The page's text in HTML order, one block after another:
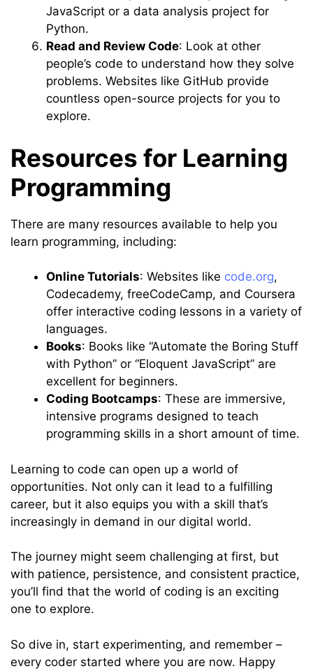
JavaScript or a data analysis project for
Python.
Read and Review Code: Look at other
people’s code to understand how they solve
problems. Websites like GitHub provide
countless open-source projects for you to
explore.
Resources for Learning
Programming
There are many resources available to help you
learn programming, including:
Online Tutorials: Websites like code.org,
Codecademy, freeCodeCamp, and Coursera
offer interactive coding lessons in a variety of
languages.
Books: Books like “Automate the Boring Stuff
with Python” or “Eloquent JavaScript” are
excellent for beginners.
Coding Bootcamps: These are immersive,
intensive programs designed to teach
programming skills in a short amount of time.
Learning to code can open up a world of
opportunities. Not only can it lead to a fulfilling
career, but it also equips you with a skill that’s
increasingly in demand in our digital world.
The journey might seem challenging at first, but
with patience, persistence, and consistent practice,
you’ll find that the world of coding is an exciting
one to explore.
So dive in, start experimenting, and remember –
every coder started where you are now. Happy